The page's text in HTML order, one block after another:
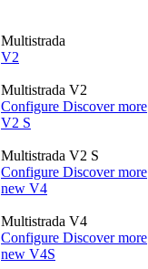
Multistrada
V2
Multistrada V2
Configure Discover more
V2 S
Multistrada V2 S
Configure Discover more
new V4
Multistrada V4
Configure Discover more
new V4S